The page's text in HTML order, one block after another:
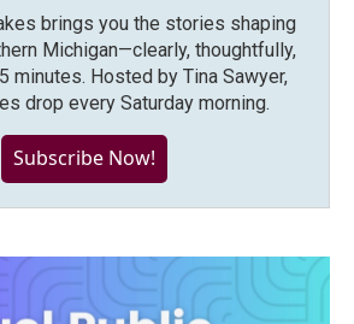
brings you the stories shaping
Michigan—clearly, thoughtfully,
minutes. Hosted by Tina Sawyer,
drop every Saturday morning.
Subscribe Now!